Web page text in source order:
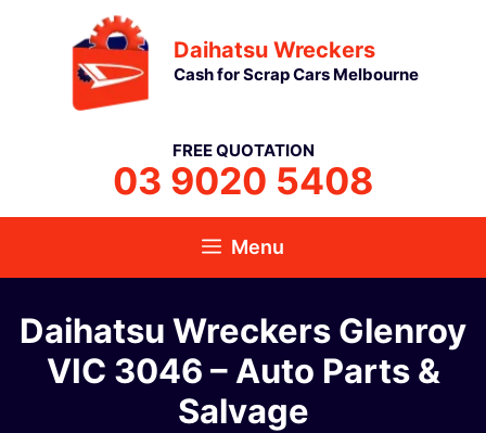
Daihatsu Wreckers
Cash for Scrap Cars Melbourne
FREE QUOTATION
03 9020 5408
Menu
Daihatsu Wreckers Glenroy
VIC 3046​ – Auto Parts &
Salvage